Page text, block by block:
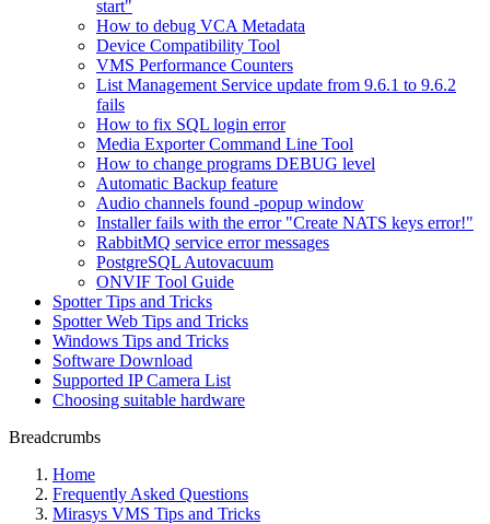
start"
How to debug VCA Metadata
Device Compatibility Tool
VMS Performance Counters
List Management Service update from 9.6.1 to 9.6.2
fails
How to fix SQL login error
Media Exporter Command Line Tool
How to change programs DEBUG level
Automatic Backup feature
Audio channels found -popup window
Installer fails with the error "Create NATS keys error!"
RabbitMQ service error messages
PostgreSQL Autovacuum
ONVIF Tool Guide
Spotter Tips and Tricks
Spotter Web Tips and Tricks
Windows Tips and Tricks
Software Download
Supported IP Camera List
Choosing suitable hardware
Breadcrumbs
Home
Frequently Asked Questions
Mirasys VMS Tips and Tricks